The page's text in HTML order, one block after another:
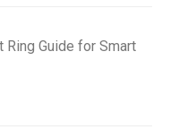
Ring Guide for Smart